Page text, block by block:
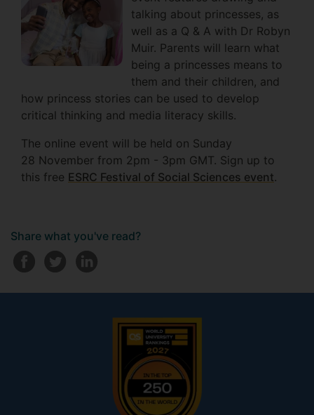
talking about princesses, as
well as a Q & A with Dr Robyn
Muir. Parents will learn what
being a princesses means to
them and their children, and
how princess stories can be used to develop
critical thinking and media literacy skills.
The online event will be held on Sunday
28 November from 2pm - 3pm GMT. Sign up to
this free ESRC Festival of Social Sciences event.
Share what you've read?